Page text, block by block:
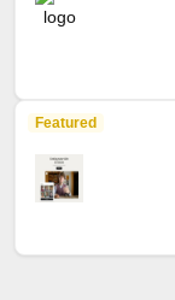
Featured